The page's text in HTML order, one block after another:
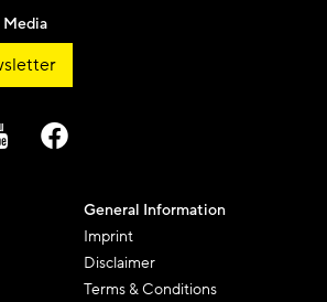
General Information
Imprint
Disclaimer
Terms & Conditions
Media